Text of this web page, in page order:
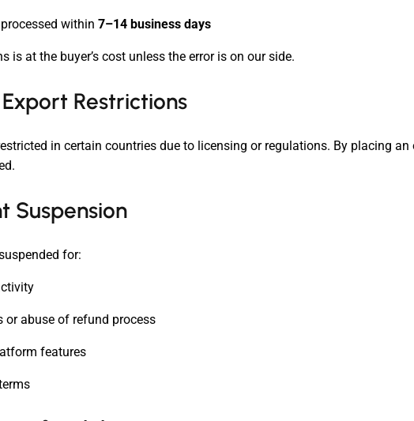
within 7–14 business days
is at the buyer’s cost unless the error is on our side.
Restrictions
in certain countries due to licensing or regulations. By placing
Suspension
for:
or abuse of refund process
features